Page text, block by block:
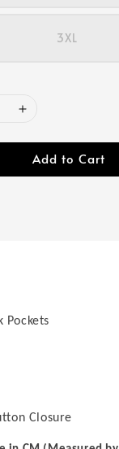
3XL
Add to Cart
Pockets
Closure